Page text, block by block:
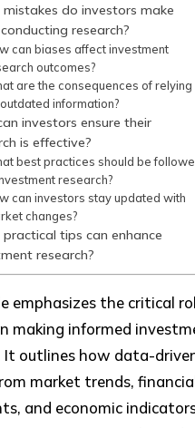
do investors make
research?
can biases affect investment
outcomes?
are the consequences of relying
information?
investors ensure their
is effective?
best practices should be
research?
can investors stay updated with
changes?
tips can enhance
research?
emphasizes the critical
making informed
It outlines how data-
market trends,
and economic